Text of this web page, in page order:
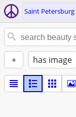
Saint Petersburg
+ has image